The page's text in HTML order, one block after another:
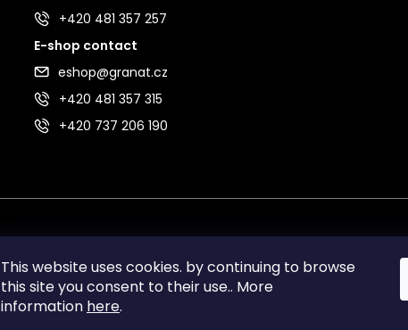
This website uses cookies. by continuing to browse
this site you consent to their use.. More
information here.
+420 481 357 257
E-shop contact
eshop@granat.cz
+420 481 357 315
+420 737 206 190